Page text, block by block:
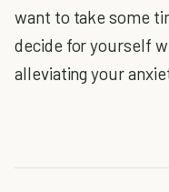
want to take some
decide for yourself
alleviating your